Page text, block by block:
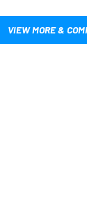
VIEW MORE &